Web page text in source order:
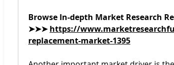
Browse In-depth Market Research
➤➤➤ https://
replacement-market-1395